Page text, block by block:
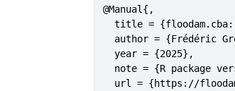
@Manual{,
title =
author = {Frédéric
  year = {2025},
note = {R package
url = {https://